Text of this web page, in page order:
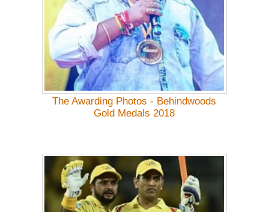
The Awarding Photos - Behindwoods
Gold Medals 2018